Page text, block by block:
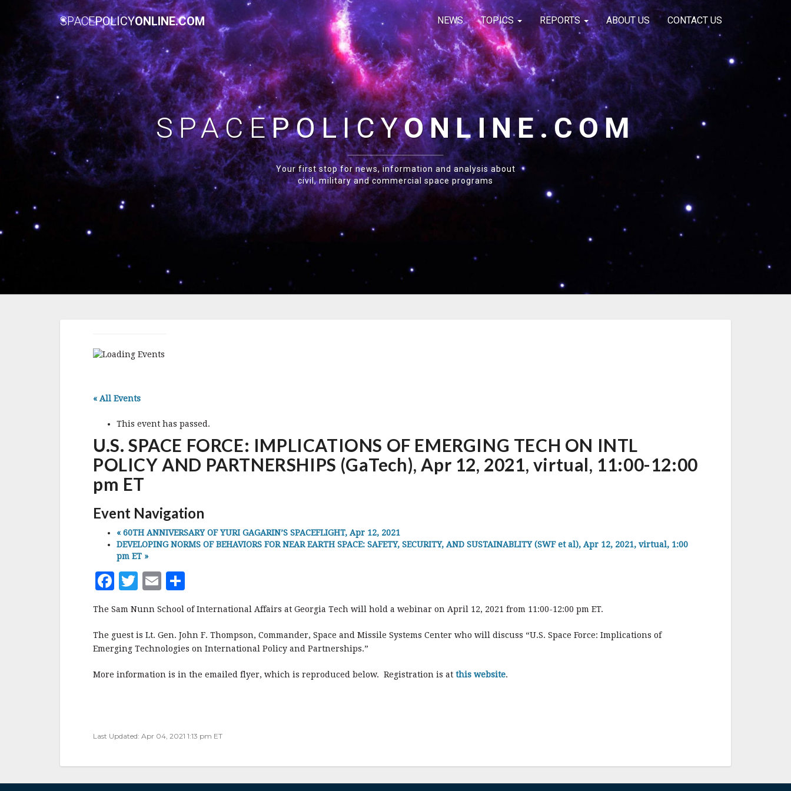
SPACEPOLICYONLINE.COM NEWS TOPICS REPORTS ABOUT US CONTACT US
SPACEPOLICYONLINE.COM
Your first stop for news, information and analysis about
civil, military and commercial space programs
« All Events
This event has passed.
U.S. SPACE FORCE: IMPLICATIONS OF EMERGING TECH ON INTL
POLICY AND PARTNERSHIPS (GaTech), Apr 12, 2021, virtual, 11:00-12:00
pm ET
Event Navigation
« 60TH ANNIVERSARY OF YURI GAGARIN’S SPACEFLIGHT, Apr 12, 2021
DEVELOPING NORMS OF BEHAVIORS FOR NEAR EARTH SPACE: SAFETY, SECURITY, AND SUSTAINABLITY (SWF et al), Apr 12, 2021, virtual, 1:00
pm ET »
F
c
e
b
o
T
it
te
r
E
m
ai
l
h
a
r
e
The Sam Nunn School of International Affairs at Georgia Tech will hold a webinar on April 12, 2021 from 11:00-12:00 pm ET.
The guest is Lt. Gen. John F. Thompson, Commander, Space and Missile Systems Center who will discuss “U.S. Space Force: Implications of
Emerging Technologies on International Policy and Partnerships.”
More information is in the emailed flyer, which is reproduced below. Registration is at this website.
Last Updated: Apr 04, 2021 1:13 pm ET